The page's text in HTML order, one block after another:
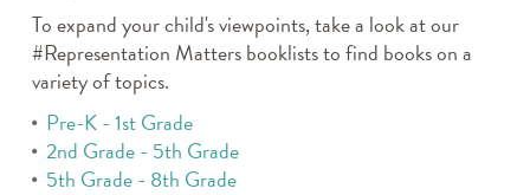
To expand your child's viewpoints, take a look at our
#Representation Matters booklists to find books on a
variety of topics.
Pre-K - 1st Grade
2nd Grade - 5th Grade
5th Grade - 8th Grade